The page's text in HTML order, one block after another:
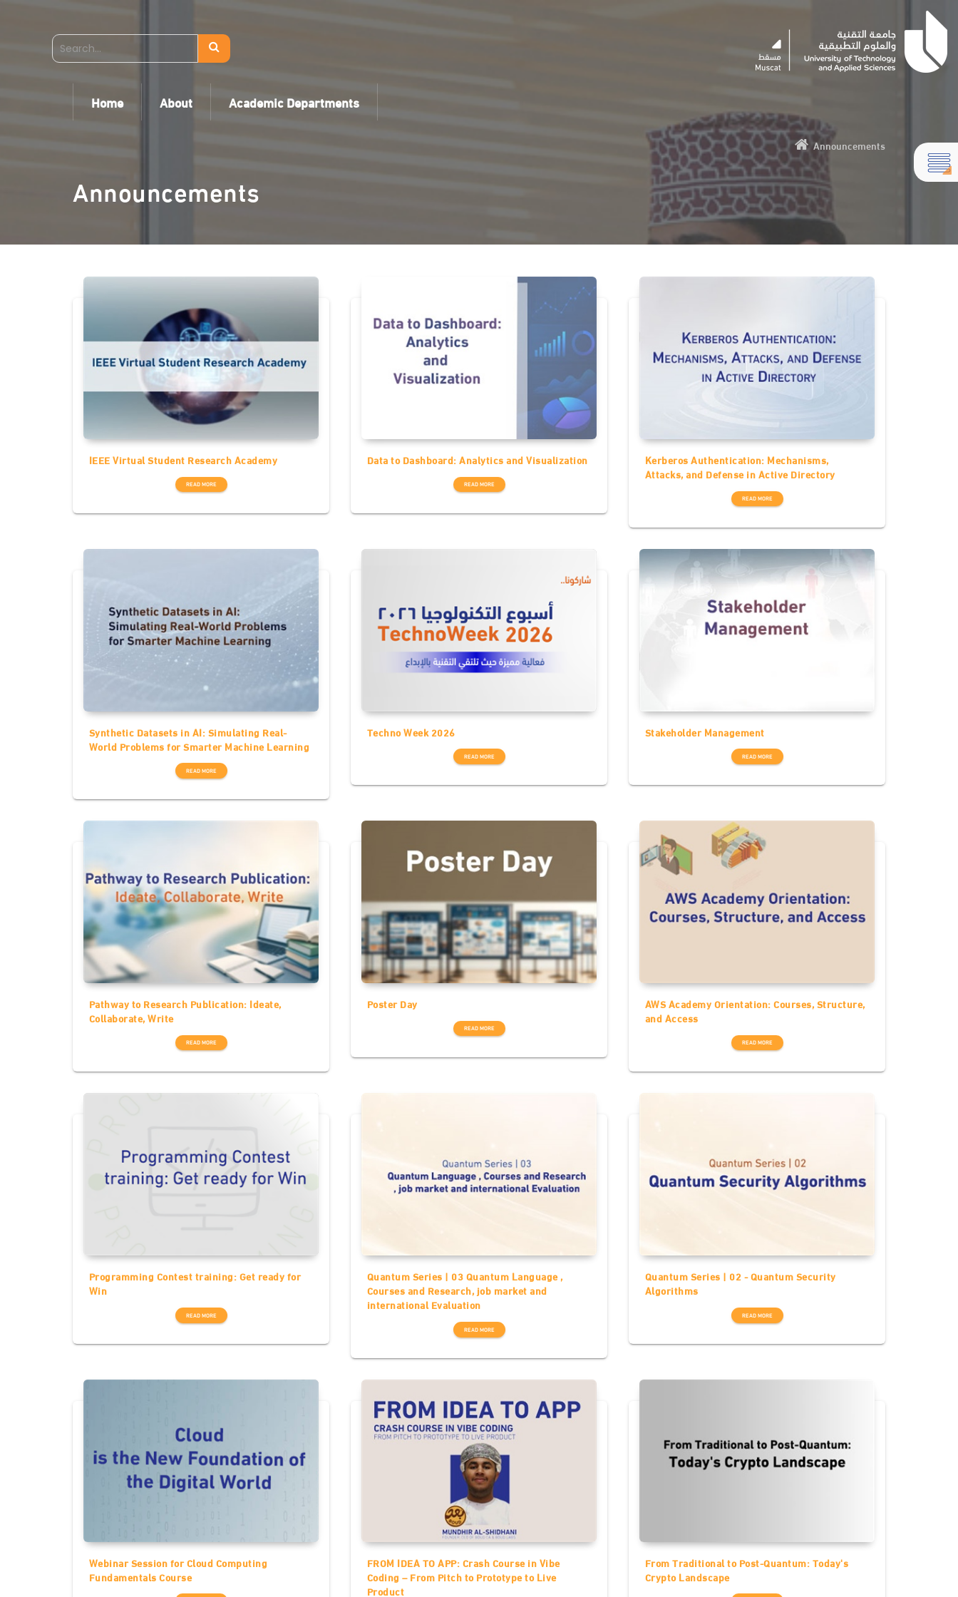
Home About Academic Departments
Announcements
Announcements
IEEE Virtual Student Research Academy
READ MORE
Data to Dashboard: Analytics and Visualization
READ MORE
Kerberos Authentication: Mechanisms,
Attacks, and Defense in Active Directory
READ MORE
Synthetic Datasets in AI: Simulating Real-
World Problems for Smarter Machine Learning
READ MORE
Techno Week 2026
READ MORE
Stakeholder Management
READ MORE
Pathway to Research Publication: Ideate,
Collaborate, Write
READ MORE
Poster Day
READ MORE
AWS Academy Orientation: Courses, Structure,
and Access
READ MORE
Programming Contest training: Get ready for
Win
READ MORE
Quantum Series | 03 Quantum Language ,
Courses and Research, job market and
international Evaluation
READ MORE
Quantum Series | 02 - Quantum Security
Algorithms
READ MORE
Webinar Session for Cloud Computing
Fundamentals Course
FROM IDEA TO APP: Crash Course in Vibe
Coding – From Pitch to Prototype to Live
Product
From Traditional to Post-Quantum: Today's
Crypto Landscape